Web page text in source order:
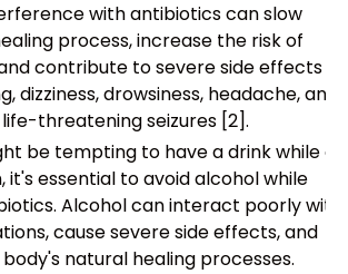
with antibiotics can slow
process, increase the risk of
contribute to severe side effects
dizziness, drowsiness, headache, and
threatening seizures [2].
be tempting to have a drink while on
it's essential to avoid alcohol while
Alcohol can interact poorly with
cause severe side effects, and
natural healing processes.